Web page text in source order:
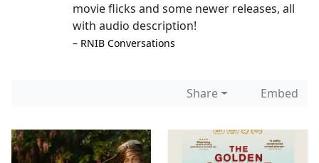
movie flicks and some newer releases, all
with audio description!
–⁠ RNIB Conversations
Share Embed